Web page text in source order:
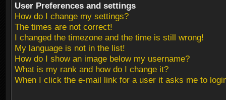
User Preferences and settings
How do I change my settings?
The times are not correct!
I changed the timezone and the time is still wrong!
My language is not in the list!
How do I show an image below my username?
What is my rank and how do I change it?
When I click the e-mail link for a user it asks me to